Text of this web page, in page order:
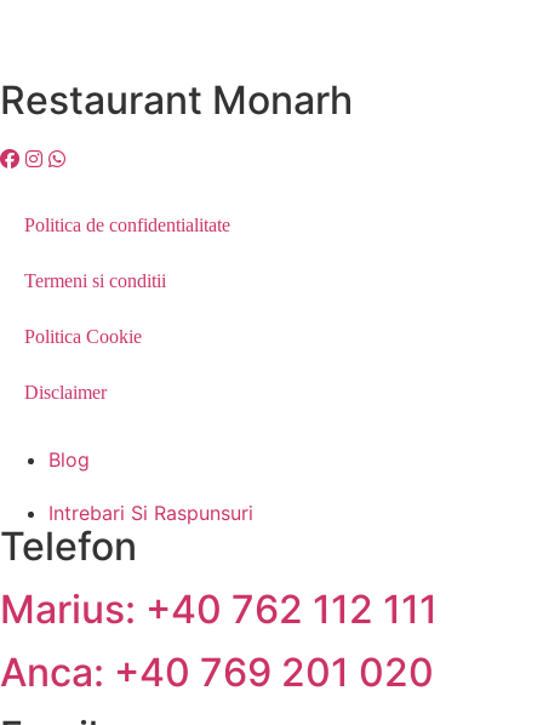
Restaurant Monarh
Politica de confidentialitate
Termeni si conditii
Politica Cookie
Disclaimer
Blog
Intrebari Si Raspunsuri
Telefon
Marius: +40 762 112 111
Anca: +40 769 201 020